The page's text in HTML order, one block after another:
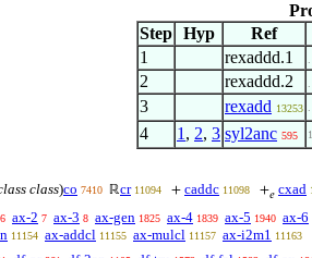
Step Hyp Ref
1
rexaddd.1
2 rexaddd.2
3 rexadd 13253
4 1 , 2, 3 syl2anc 595 1
class)co 7410 ℝcr 11094 + caddc 11098 +𝑒 cxad
6 ax-2 7 ax-3 8 ax-gen 1825 ax-4 1839 ax-5 1940 ax-6
11154 ax-addcl 11155 ax-mulcl 11157 ax-i2m1 11163